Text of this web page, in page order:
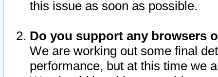
this issue as soon as possible.
Do you support any browsers
We are working out some final
performance, but at this time we